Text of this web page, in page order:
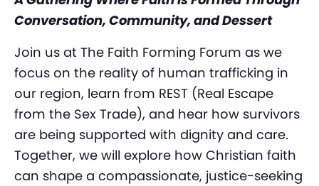
Conversation, Community, and Dessert
Join us at The Faith Forming Forum as we
focus on the reality of human trafficking in
our region, learn from REST (Real Escape
from the Sex Trade), and hear how survivors
are being supported with dignity and care.
Together, we will explore how Christian faith
can shape a compassionate, justice-seeking